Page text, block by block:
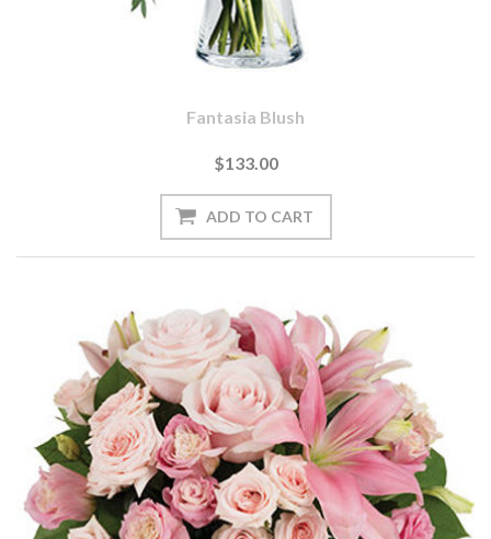
Fantasia Blush
$133.00